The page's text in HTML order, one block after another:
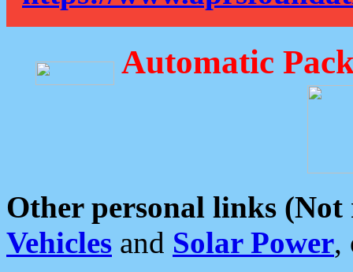
Automatic
Other personal links (Not
Vehicles and Solar Power,